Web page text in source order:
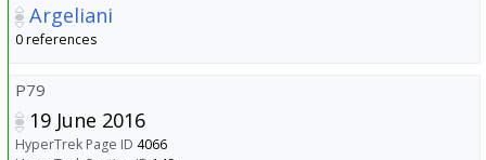
Argeliani
0 references
P79
19 June 2016
HyperTrek Page ID 4066